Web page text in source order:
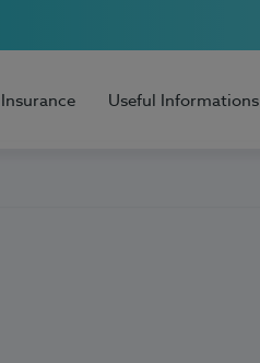
Insurance Useful Informations